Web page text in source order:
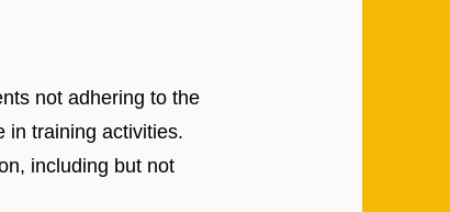
not adhering to the
in training activities.
including but not